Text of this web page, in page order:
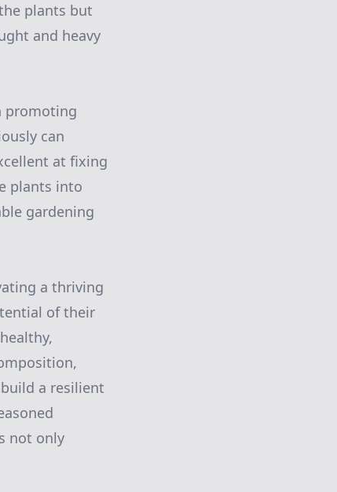
plants but
and heavy
promoting
can
at fixing
plants into
gardening
a thriving
of their
a resilient
not only